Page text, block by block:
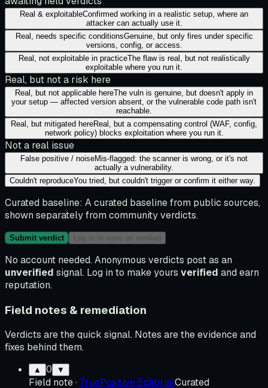
Real & exploitableConfirmed working in a realistic setup, where an
attacker can actually use it.
Real, needs specific conditionsGenuine, but only fires under specific
versions, config, or access.
Real, not exploitable in practiceThe flaw is real, but not realistically
exploitable where you run it.
Real, but not a risk here
Real, but not applicable hereThe vuln is genuine, but doesn't apply in
your setup — affected version absent, or the vulnerable code path isn't
reachable.
Real, but mitigated hereReal, but a compensating control (WAF, config,
network policy) blocks exploitation where you run it.
Not a real issue
False positive / noiseMis-flagged: the scanner is wrong, or it's not
actually a vulnerability.
Couldn't reproduceYou tried, but couldn't trigger or confirm it either way.
Curated baseline: A curated baseline from public sources,
shown separately from community verdicts.
Submit verdict Log in to save as verified
No account needed. Anonymous verdicts post as an
unverified signal. Log in to make yours verified and earn
reputation.
Field notes & remediation
Verdicts are the quick signal. Notes are the evidence and
fixes behind them.
▲ 0 ▼
Field note· TruePositive EditorialCurated